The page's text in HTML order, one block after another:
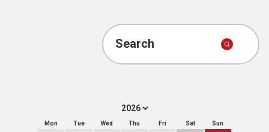
Search
Mon Tue Wed Thu Fri Sat Sun